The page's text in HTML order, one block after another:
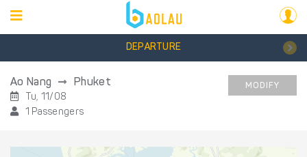
DEPARTURE
Ao Nang Phuket
Tu, 11/08
1 Passengers
MODIFY